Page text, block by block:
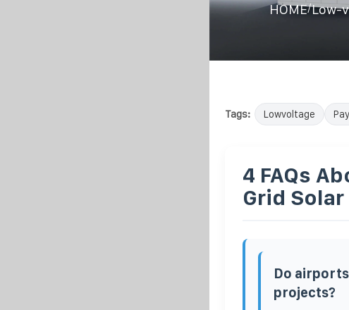
HOME/Low-
Tags: Lowvoltage
4 FAQs
Grid
Do
projects?